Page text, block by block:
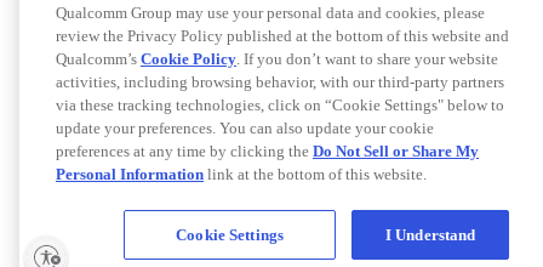
Qualcomm Group may use your personal data and cookies, please
review the Privacy Policy published at the bottom of this website and
Qualcomm’s Cookie Policy. If you don’t want to share your website
activities, including browsing behavior, with our third-party partners
via these tracking technologies, click on “Cookie Settings" below to
update your preferences. You can also update your cookie
preferences at any time by clicking the Do Not Sell or Share My
Personal Information link at the bottom of this website.
Cookie Settings I Understand